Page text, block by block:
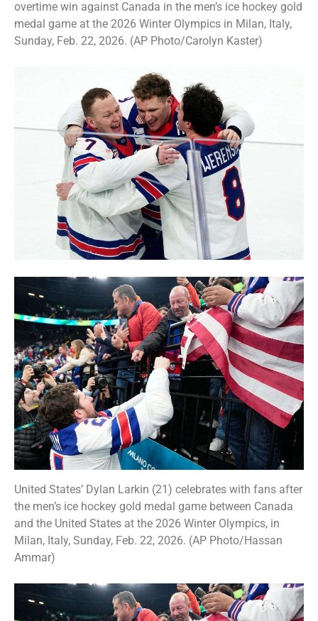
overtime win against Canada in the men’s ice hockey gold
medal game at the 2026 Winter Olympics in Milan, Italy,
Sunday, Feb. 22, 2026. (AP Photo/Carolyn Kaster)
United States’ Dylan Larkin (21) celebrates with fans after
the men’s ice hockey gold medal game between Canada
and the United States at the 2026 Winter Olympics, in
Milan, Italy, Sunday, Feb. 22, 2026. (AP Photo/Hassan
Ammar)